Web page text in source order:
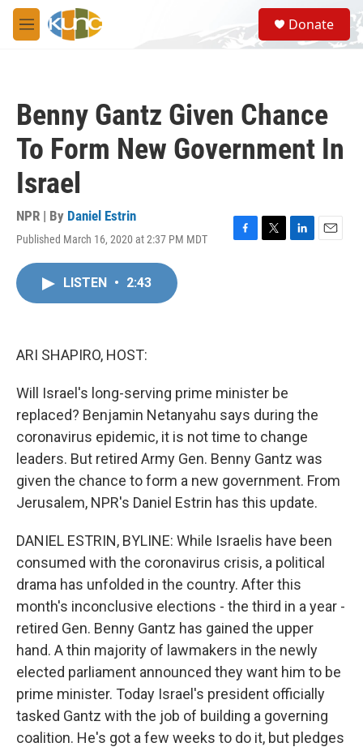
Skip to main content
M
e
S
e
a
Donate
Benny Gantz Given Chance
To Form New Government In
Israel
NPR | By Daniel Estrin
Published March 16, 2020 at 2:37 PM MDT
F
T
L
E
LISTEN • 2:43
ARI SHAPIRO, HOST:
Will Israel's long-serving prime minister be
replaced? Benjamin Netanyahu says during the
coronavirus epidemic, it is not time to change
leaders. But retired Army Gen. Benny Gantz was
given the chance to form a new government. From
Jerusalem, NPR's Daniel Estrin has this update.
DANIEL ESTRIN, BYLINE: While Israelis have been
consumed with the coronavirus crisis, a political
drama has unfolded in the country. After this
month's inconclusive elections - the third in a year -
retired Gen. Benny Gantz has gained the upper
hand. A thin majority of lawmakers in the newly
elected parliament announced they want him to be
prime minister. Today Israel's president officially
tasked Gantz with the job of building a governing
coalition. He's got a few weeks to do it, but pledges